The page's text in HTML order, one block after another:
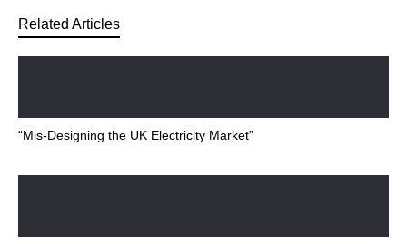
Related Articles
“Mis-Designing the UK Electricity Market”